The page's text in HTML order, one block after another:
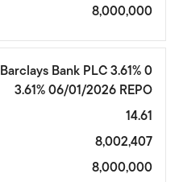
8,000,000
Barclays Bank PLC 3.61% 0
3.61% 06/01/2026 REPO
14.61
8,002,407
8,000,000